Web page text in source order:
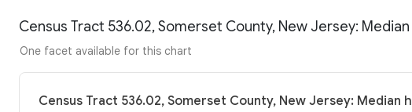
Census Tract 536.02, Somerset County, New Jersey:
One facet available for this chart
Census Tract 536.02, Somerset County, New Jersey: Median